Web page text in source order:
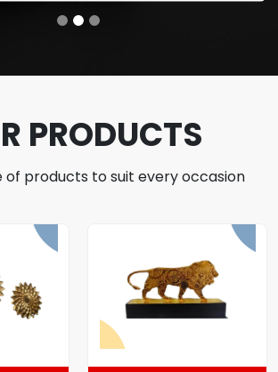
PRODUCTS
of products to suit every occasion